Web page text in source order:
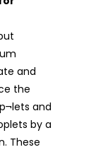
and
the
and
by a
These